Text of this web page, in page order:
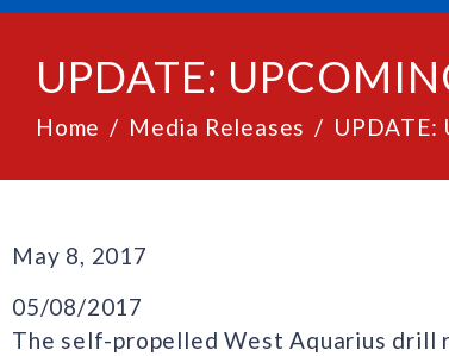
UPDATE:
Home Media Releases UPDATE:
May 8, 2017
05/08/2017
The self-propelled West Aquarius drill